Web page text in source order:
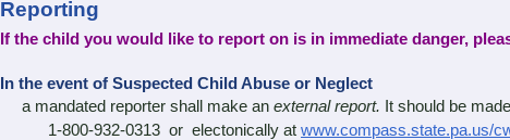
Reporting
If the child you would like to report on is in immediate danger,
In the event of Suspected Child Abuse or Neglect
a mandated reporter shall make an external report. It should be
1-800-932-0313 or electonically at www.compass.state.pa.us/